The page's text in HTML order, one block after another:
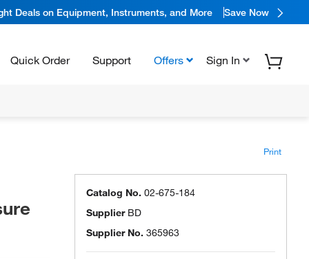
Deals on Equipment, Instruments, and More Save Now
Quick Order Support Offers Sign In
Print
Catalog No. 02-675-184
Supplier BD
Supplier No. 365963